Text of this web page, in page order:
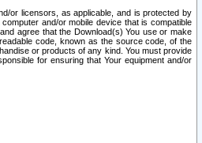
or licensors, as applicable, and is protected by
and/or mobile device that is compatible
agree that the Download(s) You use or make
code, known as the source code, of the
or products of any kind. You must provide
for ensuring that Your equipment and/or